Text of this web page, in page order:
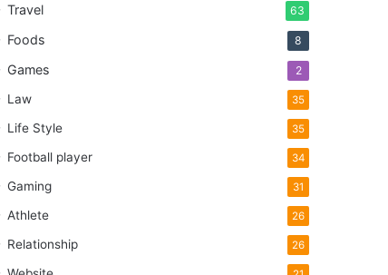
Travel 63
Foods 8
Games 2
Law 35
Life Style 35
Football player 34
Gaming 31
Athlete 26
Relationship 26